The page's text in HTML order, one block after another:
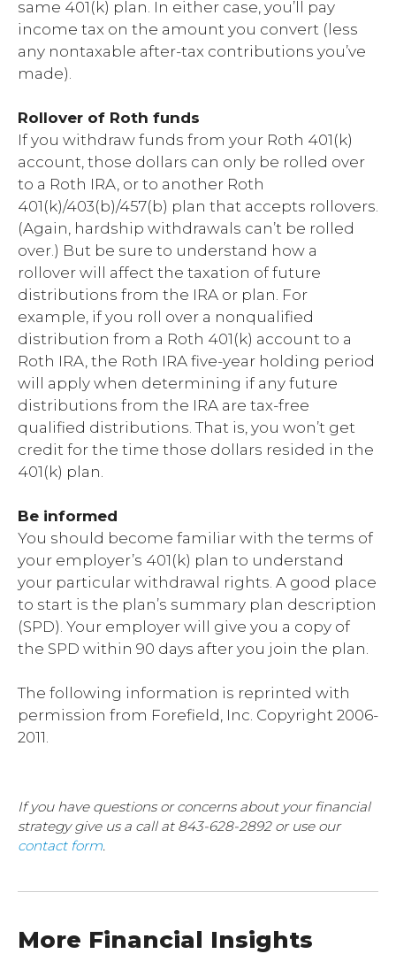
same 401(k) plan. In either case, you’ll pay
income tax on the amount you convert (less
any nontaxable after-tax contributions you’ve
made).
Rollover of Roth funds
If you withdraw funds from your Roth 401(k)
account, those dollars can only be rolled over
to a Roth IRA, or to another Roth
401(k)/403(b)/457(b) plan that accepts rollovers.
(Again, hardship withdrawals can’t be rolled
over.) But be sure to understand how a
rollover will affect the taxation of future
distributions from the IRA or plan. For
example, if you roll over a nonqualified
distribution from a Roth 401(k) account to a
Roth IRA, the Roth IRA five-year holding period
will apply when determining if any future
distributions from the IRA are tax-free
qualified distributions. That is, you won’t get
credit for the time those dollars resided in the
401(k) plan.
Be informed
You should become familiar with the terms of
your employer’s 401(k) plan to understand
your particular withdrawal rights. A good place
to start is the plan’s summary plan description
(SPD). Your employer will give you a copy of
the SPD within 90 days after you join the plan.
The following information is reprinted with
permission from Forefield, Inc. Copyright 2006-
2011.
If you have questions or concerns about your financial
strategy give us a call at 843-628-2892 or use our
contact form.
More Financial Insights